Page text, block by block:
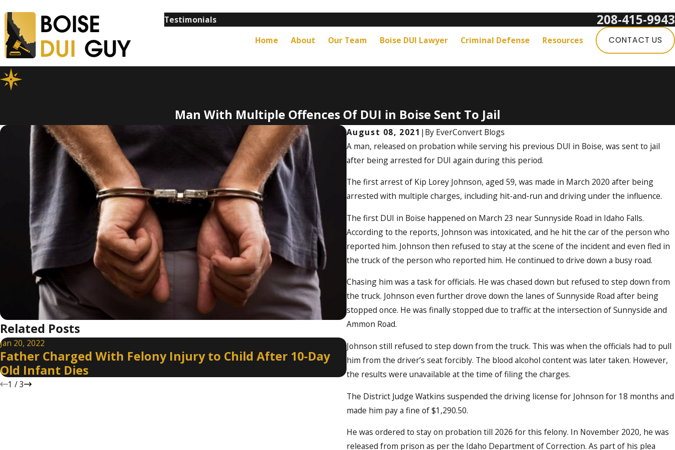
Testimonials 208-415-9943
Home About Our Team Boise DUI Lawyer Criminal Defense Resources CONTACT US
Man With Multiple Offences Of DUI in Boise Sent To Jail
August 08, 2021 | By EverConvert Blogs
A man, released on probation while serving his previous DUI in Boise, was sent to jail
after being arrested for DUI again during this period.
The first arrest of Kip Lorey Johnson, aged 59, was made in March 2020 after being
arrested with multiple charges, including hit-and-run and driving under the influence.
The first DUI in Boise happened on March 23 near Sunnyside Road in Idaho Falls.
According to the reports, Johnson was intoxicated, and he hit the car of the person who
reported him. Johnson then refused to stay at the scene of the incident and even fled in
the truck of the person who reported him. He continued to drive down a busy road.
Chasing him was a task for officials. He was chased down but refused to step down from
the truck. Johnson even further drove down the lanes of Sunnyside Road after being
stopped once. He was finally stopped due to traffic at the intersection of Sunnyside and
Ammon Road.
Johnson still refused to step down from the truck. This was when the officials had to pull
him from the driver’s seat forcibly. The blood alcohol content was later taken. However,
the results were unavailable at the time of filing the charges.
The District Judge Watkins suspended the driving license for Johnson for 18 months and
made him pay a fine of $1,290.50.
He was ordered to stay on probation till 2026 for this felony. In November 2020, he was
released from prison as per the Idaho Department of Correction. As part of his plea
Related Posts
Jan 20, 2022
Father Charged With Felony Injury to Child After 10-Day
Old Infant Dies
Jan 8, 2022
Border to Border DUI Education and Enforcement on
Year’s Eve
1 /3